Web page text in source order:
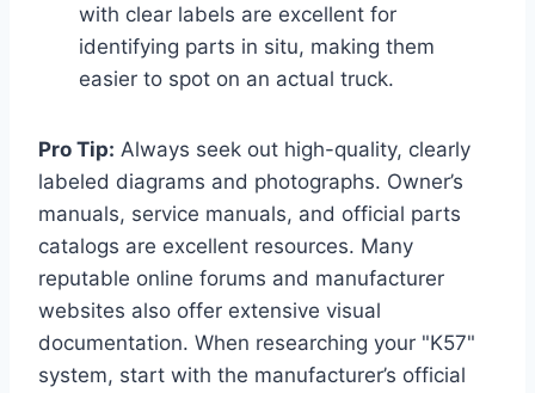
with clear labels are excellent for
identifying parts in situ, making them
easier to spot on an actual truck.
Pro Tip: Always seek out high-quality, clearly
labeled diagrams and photographs. Owner’s
manuals, service manuals, and official parts
catalogs are excellent resources. Many
reputable online forums and manufacturer
websites also offer extensive visual
documentation. When researching your "K57"
system, start with the manufacturer’s official